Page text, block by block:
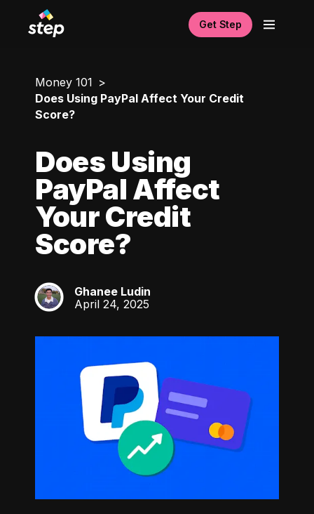
Get Step
Money 101
Does Using PayPal Affect Your Credit
Score?
Does Using
PayPal Affect
Your Credit
Score?
GL
Ghanee Ludin
April 24, 2025